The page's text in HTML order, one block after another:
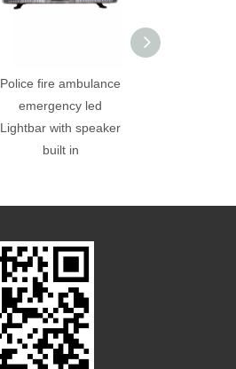
Police fire ambulance
emergency led
Lightbar with speaker
built in